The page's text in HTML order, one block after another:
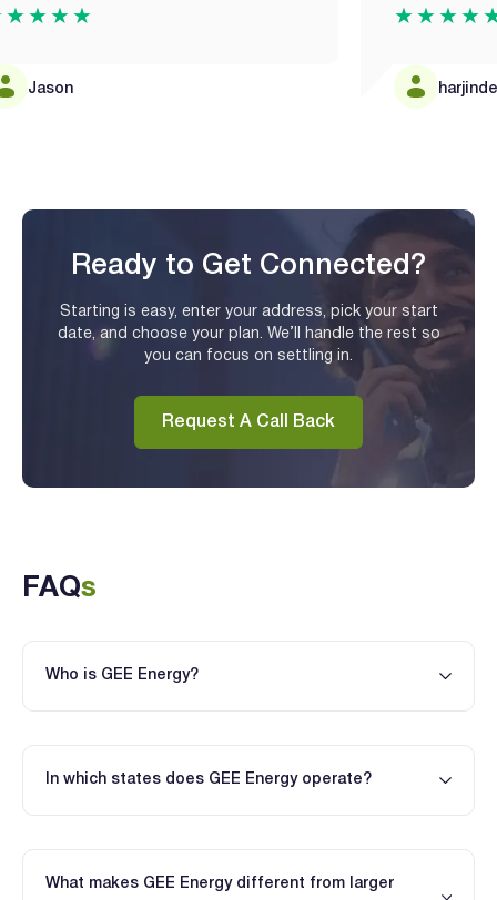
★★★★★
harjinder
Ready to Get Connected?
Starting is easy, enter your address, pick your start
date, and choose your plan. We’ll handle the rest so
you can focus on settling in.
Request A Call Back
FAQs
Who is GEE Energy?
In which states does GEE Energy operate?
What makes GEE Energy different from larger